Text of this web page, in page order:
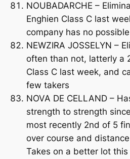
NOUBADARCHE –
Enghien Class C last
company has no
NEWZIRA JOSSELYN –
often than not, latterly a
Class C last week, and
few takers
NOVA DE CELLAND –
strength to strength
most recently 2nd of 5
over course and
Takes on a better lot